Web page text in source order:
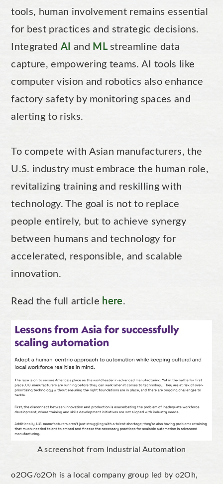
tools, human involvement remains essential
for best practices and strategic decisions.
Integrated AI and MLstreamline data
capture, empowering teams. AI tools like
computer vision and robotics also enhance
factory safety by monitoring spaces and
alerting to risks.
To compete with Asian manufacturers, the
U.S. industry must embrace the human role,
revitalizing training and reskilling with
technology. The goal is not to replace
people entirely, but to achieve synergy
between humans and technology for
accelerated, responsible, and scalable
innovation.
Read the full article here.
A screenshot from Industrial Automation
o2OG/o2Oh is a local company group led by o2Oh,